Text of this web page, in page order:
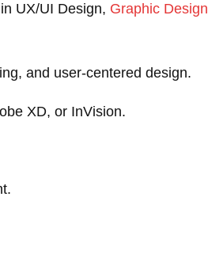
UX/UI Design, Graphic Design
and user-centered design.
XD, or InVision.